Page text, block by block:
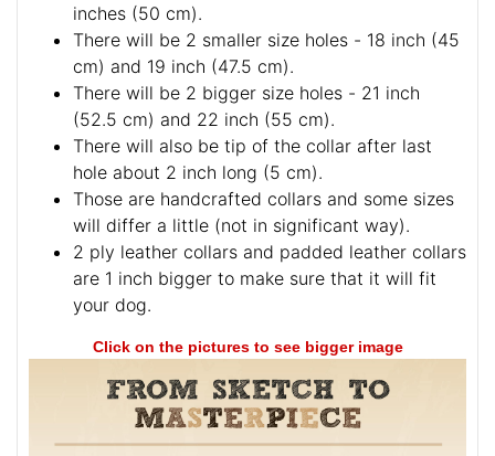
inches (50 cm).
There will be 2 smaller size holes - 18 inch (45
cm) and 19 inch (47.5 cm).
There will be 2 bigger size holes - 21 inch
(52.5 cm) and 22 inch (55 cm).
There will also be tip of the collar after last
hole about 2 inch long (5 cm).
Those are handcrafted collars and some sizes
will differ a little (not in significant way).
2 ply leather collars and padded leather collars
are 1 inch bigger to make sure that it will fit
your dog.
Click on the pictures to see bigger image